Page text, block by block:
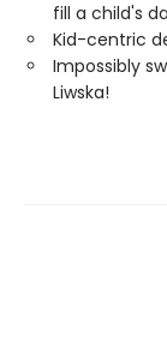
fill a child's
Kid-centric
Impossibly
Liwska!